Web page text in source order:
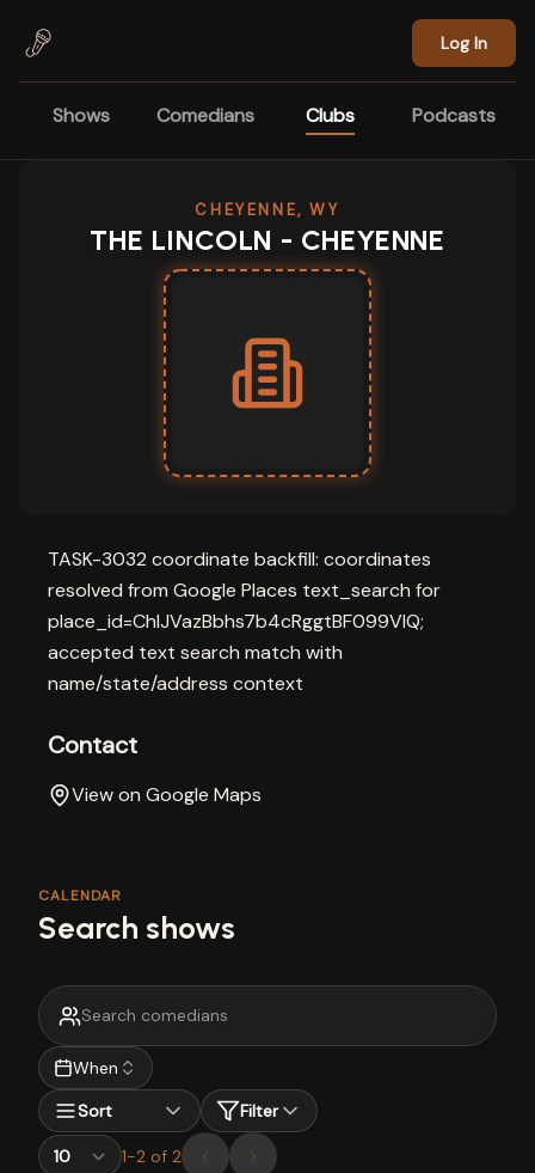
Log In
Shows Comedians Clubs Podcasts
CHEYENNE, WY
THE LINCOLN - CHEYENNE
TASK-3032 coordinate backfill: coordinates
resolved from Google Places text_search for
place_id=ChIJVazBbhs7b4cRggtBF099VlQ;
accepted text search match with
name/state/address context
Contact
View on Google Maps
CALENDAR
Search shows
When
Sort
Filter
1-2 of 2